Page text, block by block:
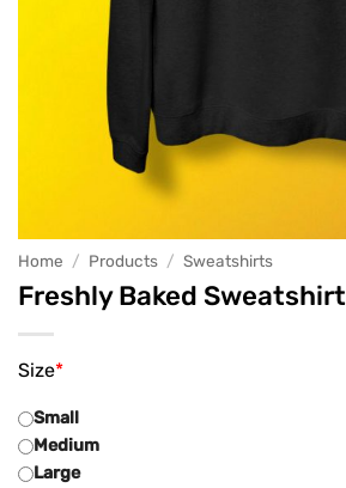
Home / Products / Sweatshirts
Freshly Baked Sweatshirt
*
Size
Small
Medium
Large